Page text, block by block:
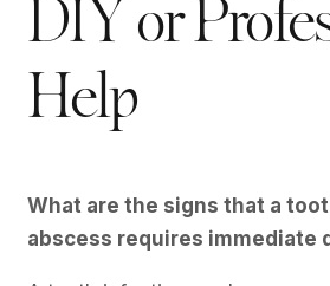
DIY or
Help
What are the signs that a
abscess requires immediate